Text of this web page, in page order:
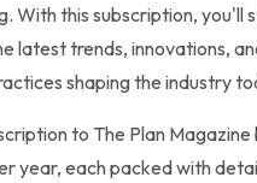
With this subscription, you'll
latest trends, innovations,
shaping the industry
to The Plan Magazine
year, each packed with